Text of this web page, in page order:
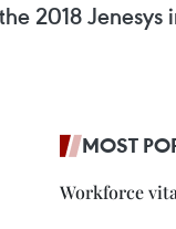
2018 Jenesys
MOST
Workforce